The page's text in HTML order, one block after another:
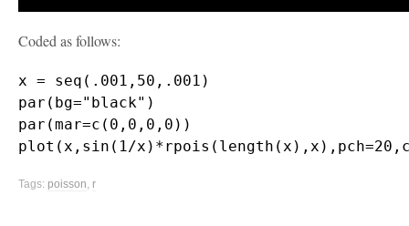
Coded as follows:
x = seq(.001,50,.001)
par(bg="black")
par(mar=c(0,0,0,0))
Tags: poisson, r